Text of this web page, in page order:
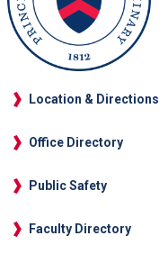
Location & Directions
Office Directory
Public Safety
Faculty Directory